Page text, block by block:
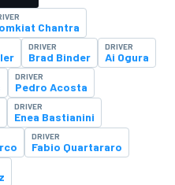
Chantra
DRIVER
Brad Binder
DRIVER
Ai Ogura
DRIVER
Pedro Acosta
DRIVER
Enea Bastianini
DRIVER
Fabio Quartararo